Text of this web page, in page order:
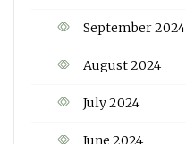
September 2024
August 2024
July 2024
June 2024